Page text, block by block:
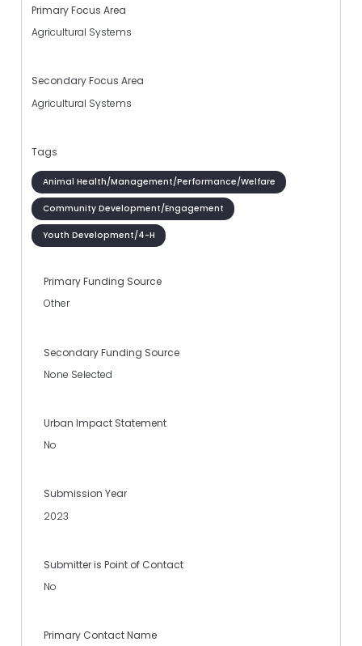
Primary Focus Area
Agricultural Systems
Secondary Focus Area
Agricultural Systems
Tags
Animal Health/Management/Performance/Welfare
Community Development/Engagement
Youth Development/4-H
Primary Funding Source
Other
Secondary Funding Source
None Selected
Urban Impact Statement
No
Submission Year
2023
Submitter is Point of Contact
No
Primary Contact Name